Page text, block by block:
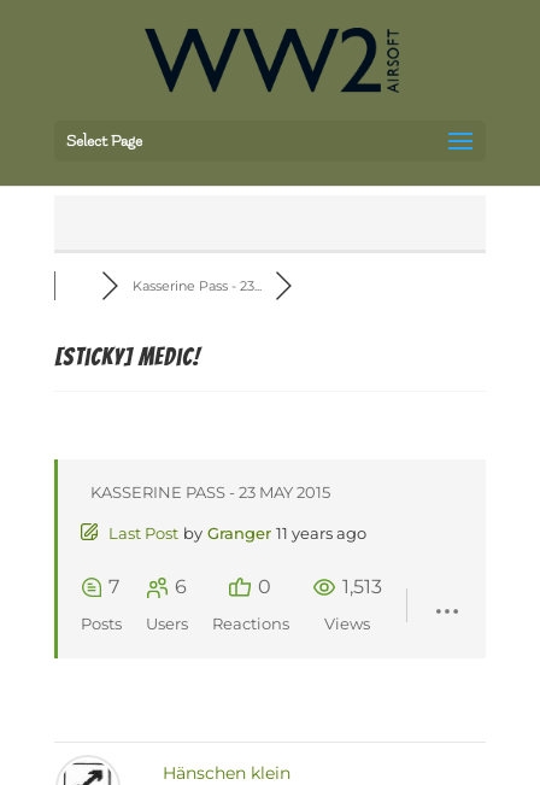
Select Page
Kasserine Pass - 23...
[Sticky]Medic!
KASSERINE PASS - 23 MAY 2015
Last Post by Granger 11 years ago
7
Posts
6
Users
0
Reactions
1,513
Views
Hänschen klein